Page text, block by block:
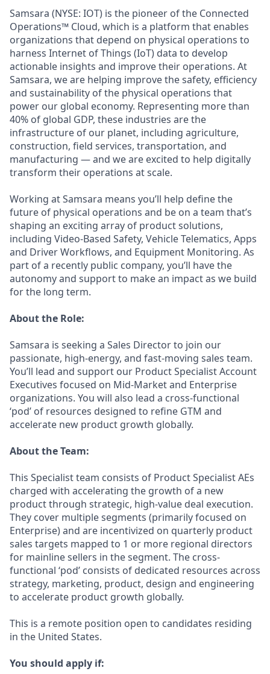
Samsara (NYSE: IOT) is the pioneer of the Connected
Operations™ Cloud, which is a platform that enables
organizations that depend on physical operations to
harness Internet of Things (IoT) data to develop
actionable insights and improve their operations. At
Samsara, we are helping improve the safety, efficiency
and sustainability of the physical operations that
power our global economy. Representing more than
40% of global GDP, these industries are the
infrastructure of our planet, including agriculture,
construction, field services, transportation, and
manufacturing — and we are excited to help digitally
transform their operations at scale.
Working at Samsara means you’ll help define the
future of physical operations and be on a team that’s
shaping an exciting array of product solutions,
including Video-Based Safety, Vehicle Telematics, Apps
and Driver Workflows, and Equipment Monitoring. As
part of a recently public company, you’ll have the
autonomy and support to make an impact as we build
for the long term.
About the Role:
Samsara is seeking a Sales Director to join our
passionate, high-energy, and fast-moving sales team.
You’ll lead and support our Product Specialist Account
Executives focused on Mid-Market and Enterprise
organizations. You will also lead a cross-functional
‘pod’ of resources designed to refine GTM and
accelerate new product growth globally.
About the Team:
This Specialist team consists of Product Specialist AEs
charged with accelerating the growth of a new
product through strategic, high-value deal execution.
They cover multiple segments (primarily focused on
Enterprise) and are incentivized on quarterly product
sales targets mapped to 1 or more regional directors
for mainline sellers in the segment. The cross-
functional ‘pod’ consists of dedicated resources across
strategy, marketing, product, design and engineering
to accelerate product growth globally.
This is a remote position open to candidates residing
in the United States.
You should apply if: